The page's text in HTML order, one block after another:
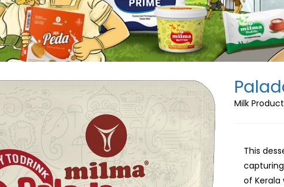
Milk
This
of Kerala